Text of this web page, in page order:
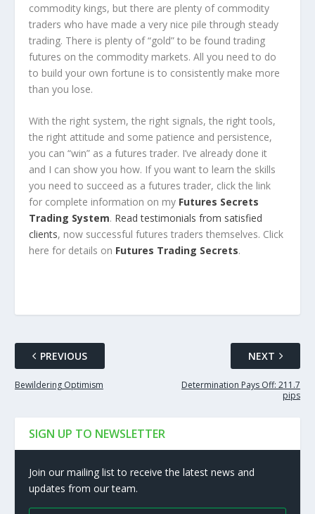
commodity kings, but there are plenty of commodity
traders who have made a very nice pile through steady
trading. There is plenty of “gold” to be found trading
futures on the commodity markets. All you need to do
to build your own fortune is to consistently make more
than you lose.
With the right system, the right signals, the right tools,
the right attitude and some patience and persistence,
you can “win” as a futures trader. I’ve already done it
and I can show you how. If you want to learn the skills
you need to succeed as a futures trader, click the link
for complete information on my Futures Secrets
Trading System. Read testimonials from satisfied
clients, now successful futures traders themselves. Click
here for details on Futures Trading Secrets.
PREVIOUS
Bewildering Optimism
NEXT
Determination Pays Off: 211.7
pips
SIGN UP TO NEWSLETTER
Join our mailing list to receive the latest news and
updates from our team.